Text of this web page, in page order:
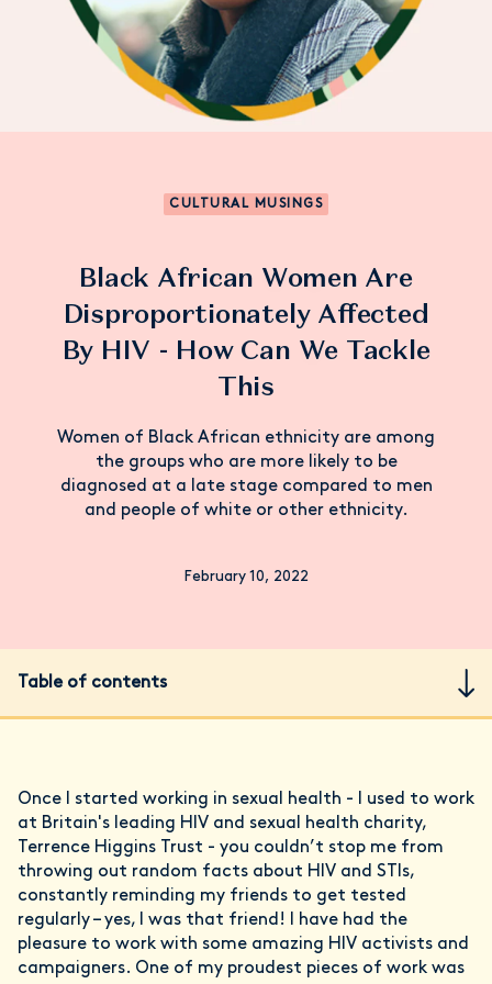
CULTURAL MUSINGS
Black African Women Are
Disproportionately Affected
By HIV - How Can We Tackle
This
Women of Black African ethnicity are among
the groups who are more likely to be
diagnosed at a late stage compared to men
and people of white or other ethnicity.
February 10, 2022
Table of contents
Once I started working in sexual health - I used to work
at Britain's leading HIV and sexual health charity,
Terrence Higgins Trust - you couldn’t stop me from
throwing out random facts about HIV and STIs,
constantly reminding my friends to get tested
regularly – yes, I was that friend! I have had the
pleasure to work with some amazing HIV activists and
campaigners. One of my proudest pieces of work was